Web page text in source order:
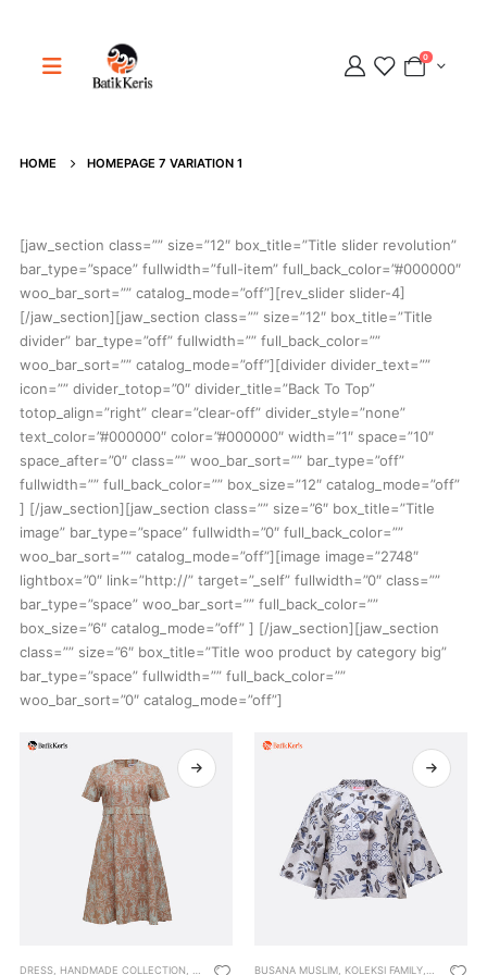
0
HOME HOMEPAGE 7 VARIATION 1
[jaw_section class=”” size=”12″ box_title=”Title slider revolution”
bar_type=”space” fullwidth=”full-item” full_back_color=”#000000″
woo_bar_sort=”” catalog_mode=”off”][rev_slider slider-4]
[/jaw_section][jaw_section class=”” size=”12″ box_title=”Title
divider” bar_type=”off” fullwidth=”” full_back_color=””
woo_bar_sort=”” catalog_mode=”off”][divider divider_text=””
icon=”” divider_totop=”0″ divider_title=”Back To Top”
totop_align=”right” clear=”clear-off” divider_style=”none”
text_color=”#000000″ color=”#000000″ width=”1″ space=”10″
space_after=”0″ class=”” woo_bar_sort=”” bar_type=”off”
fullwidth=”” full_back_color=”” box_size=”12″ catalog_mode=”off”
] [/jaw_section][jaw_section class=”” size=”6″ box_title=”Title
image” bar_type=”space” fullwidth=”0″ full_back_color=””
woo_bar_sort=”” catalog_mode=”off”][image image=”2748″
lightbox=”0″ link=”http://” target=”_self” fullwidth=”0″ class=””
bar_type=”space” woo_bar_sort=”” full_back_color=””
box_size=”6″ catalog_mode=”off” ] [/jaw_section][jaw_section
class=”” size=”6″ box_title=”Title woo product by category big”
bar_type=”space” fullwidth=”” full_back_color=””
woo_bar_sort=”0″ catalog_mode=”off”]
DRESS, HANDMADE COLLECTION KOLEKSI FAMILY,KOLEKSI TEENAGERS, WOMEN
BUSANA MUSLIM KOLEKSI FAMILY OUTWEAR